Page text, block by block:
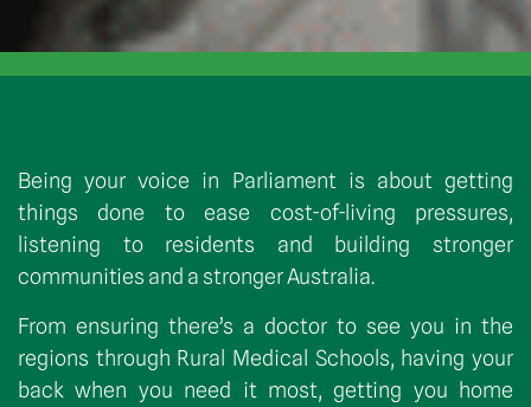
Being your voice in Parliament is about getting
things done to ease cost-of-living pressures,
listening to residents and building stronger
communities and a stronger Australia.
From ensuring there’s a doctor to see you in the
regions through Rural Medical Schools, having your
back when you need it most, getting you home